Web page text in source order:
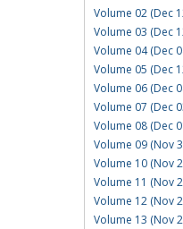
Volume 02 (Dec
Volume 03 (Dec
Volume 04 (Dec
Volume 05 (Dec
Volume 06 (Dec
Volume 07 (Dec
Volume 08 (Dec
Volume 09 (Nov
Volume 10 (Nov
Volume 11 (Nov
Volume 12 (Nov
Volume 13 (Nov